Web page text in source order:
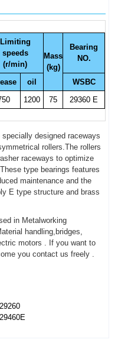
Limiting
speeds
(r/min)
Mass
(kg)
Bearing
NO.
oil
WSBC
1200 75 29360 E
designed raceways
rollers.The rollers
raceways to optimize
type bearings features
maintenance and the
E type structure and brass
in Metalworking
handling,bridges,
motors . If you want to
you contact us freely .